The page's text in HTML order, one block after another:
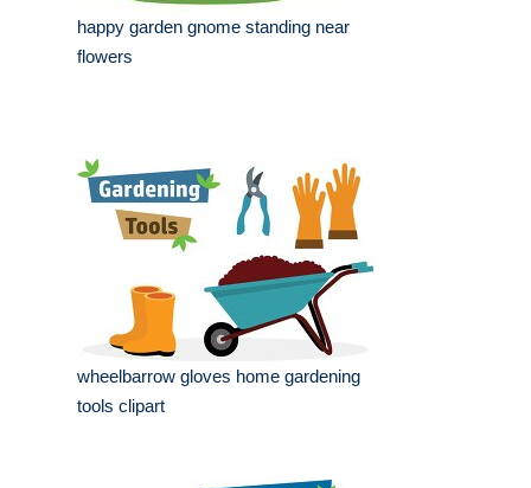
happy garden gnome standing near
flowers
wheelbarrow gloves home gardening
tools clipart